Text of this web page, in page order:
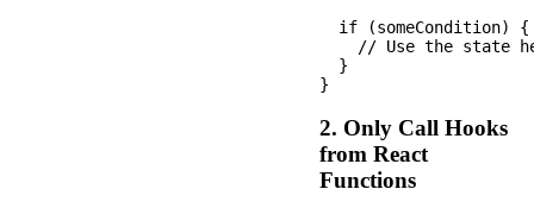
  if (someCondition) {
// Use the state
  }
2. Only Call Hooks
from React
Functions